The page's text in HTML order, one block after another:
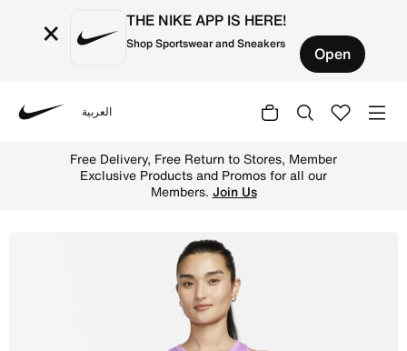
× THE NIKE APP IS HERE!
Shop Sportswear and Sneakers Open
العربية
Free Delivery, Free Return to Stores, Member
Exclusive Products and Promos for all our
Members. Join Us